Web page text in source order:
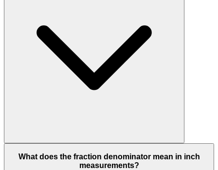
What does the fraction denominator mean in inch
measurements?